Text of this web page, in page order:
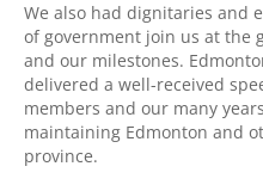
We also had dignitaries and
of government join us at the
and our milestones.
delivered a well-received
members and our many
maintaining Edmonton and
province.